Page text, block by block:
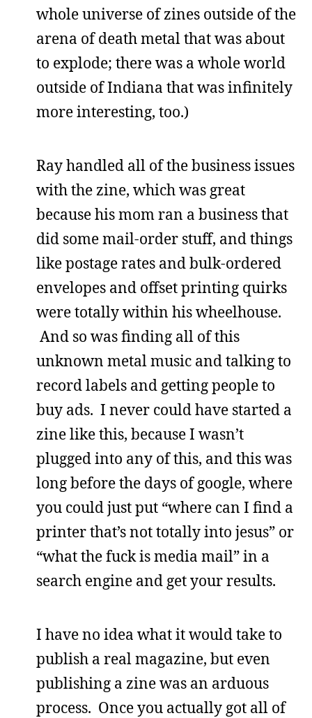
whole universe of zines outside of the
arena of death metal that was about
to explode; there was a whole world
outside of Indiana that was infinitely
more interesting, too.)
Ray handled all of the business issues
with the zine, which was great
because his mom ran a business that
did some mail-order stuff, and things
like postage rates and bulk-ordered
envelopes and offset printing quirks
were totally within his wheelhouse.
And so was finding all of this
unknown metal music and talking to
record labels and getting people to
buy ads. I never could have started a
zine like this, because I wasn’t
plugged into any of this, and this was
long before the days of google, where
you could just put “where can I find a
printer that’s not totally into jesus” or
“what the fuck is media mail” in a
search engine and get your results.
I have no idea what it would take to
publish a real magazine, but even
publishing a zine was an arduous
process. Once you actually got all of